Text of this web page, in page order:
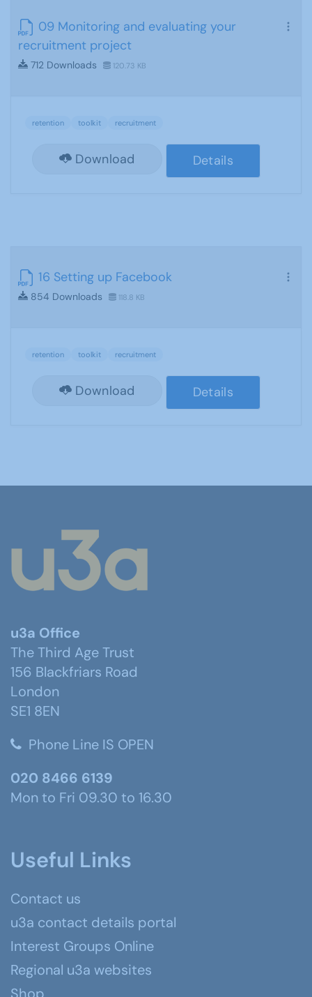
09 Monitoring and evaluating your
recruitment project
712 Downloads 120.73 KB
retention toolkit recruitment
Download Details
16 Setting up Facebook
854 Downloads 118.8 KB
retention toolkit recruitment
Download Details
u3a Office
The Third Age Trust
156 Blackfriars Road
London
SE1 8EN
Phone Line IS OPEN
020 8466 6139
Mon to Fri 09.30 to 16.30
Useful Links
Contact us
u3a contact details portal
Interest Groups Online
Regional u3a websites